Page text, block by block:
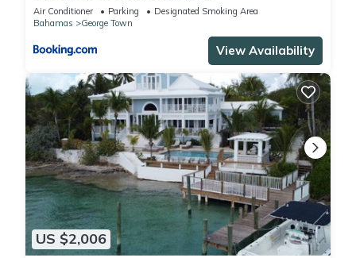
Air Conditioner Parking
Designated Smoking Area
Bahamas
George Town
View Availability
US $2,006